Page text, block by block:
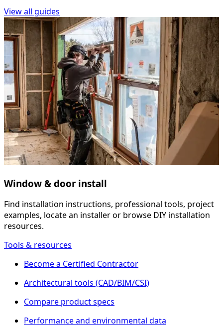
View all guides
Window & door install
Find installation instructions, professional tools, project
examples, locate an installer or browse DIY installation
resources.
Tools & resources
Become a Certified Contractor
Architectural tools (CAD/BIM/CSI)
Compare product specs
Performance and environmental data